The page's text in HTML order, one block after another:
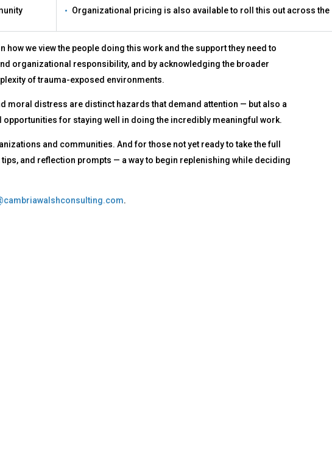
Organizational pricing is also available to roll this out across
we view the people doing this work and the support they need to
organizational responsibility, and by acknowledging the broader
of trauma-exposed environments.
moral distress are distinct hazards that demand attention — but also a
for staying well in doing the incredibly meaningful work.
and communities. And for those not yet ready to take the full
and reflection prompts — a way to begin replenishing while deciding
.